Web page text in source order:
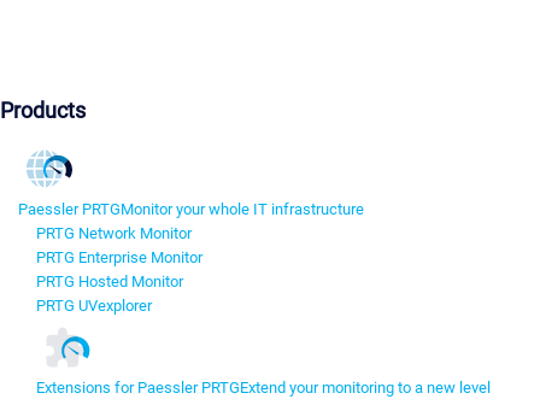
Products
Paessler PRTGMonitor your whole IT infrastructure
PRTG Network Monitor
PRTG Enterprise Monitor
PRTG Hosted Monitor
PRTG UVexplorer
Extensions for Paessler PRTGExtend your monitoring to a new level